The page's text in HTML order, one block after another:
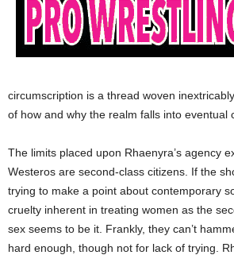
circumscription is a thread woven
of how and why the realm falls into eventual
The limits placed upon Rhaenyra’s agency
Westeros are second-class citizens. If the
trying to make a point about contemporary
cruelty inherent in treating women as the
sex seems to be it. Frankly, they can’t
hard enough, though not for lack of trying.